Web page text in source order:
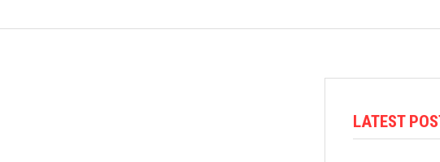
LATEST